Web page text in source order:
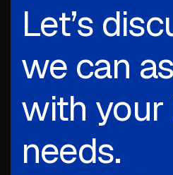
Let’s
we can
with your
needs.